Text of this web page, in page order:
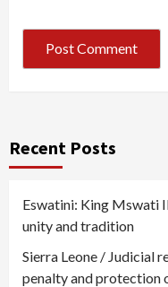
Recent Posts
Eswatini: King Mswati
unity and tradition
Sierra Leone / Judicial
penalty and protection